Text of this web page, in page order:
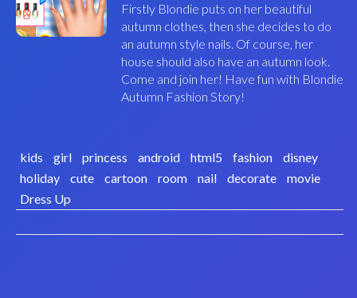
Firstly Blondie puts on her beautiful
autumn clothes, then she decides to do
an autumn style nails. Of course, her
house should also have an autumn look.
Come and join her! Have fun with Blondie
Autumn Fashion Story!
kids girl princess android html5 fashion
disney
holiday
cute cartoon room nail decorate
movie
Dress Up